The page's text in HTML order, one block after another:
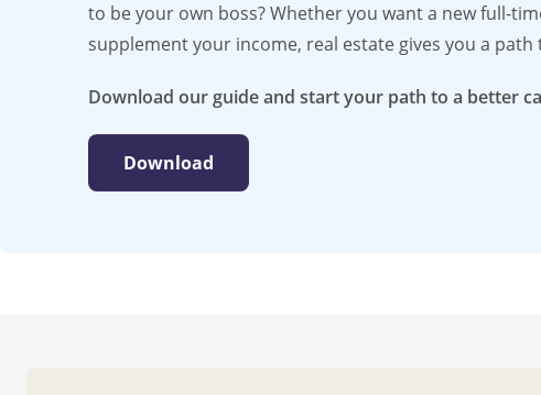
to be your own boss? Whether you want a new full-
supplement your income, real estate gives you a
Download our guide and start your path to a better
Download